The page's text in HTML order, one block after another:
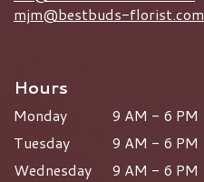
mjm@bestbuds-florist.com
Hours
Monday
9 AM - 6 PM
Tuesday
9 AM - 6 PM
Wednesday
9 AM - 6 PM